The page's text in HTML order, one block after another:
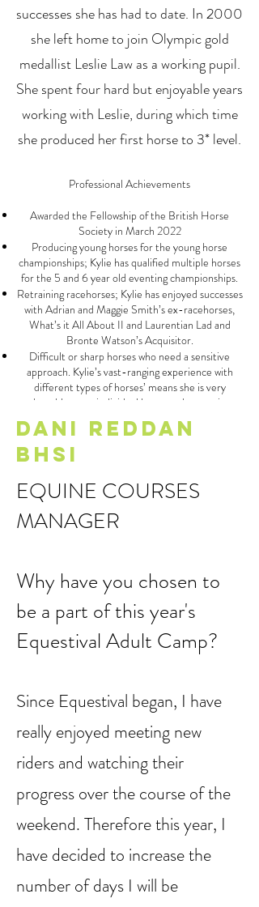
successes she has had to date. In 2000
she left home to join Olympic gold
medallist Leslie Law as a working pupil.
She spent four hard but enjoyable years
working with Leslie, during which time
she produced her first horse to 3* level.
Professional Achievements
Awarded the Fellowship of the British Horse
Society in March 2022
Producing young horses for the young horse
championships; Kylie has qualified multiple horses
for the 5 and 6 year old eventing championships.
Retraining racehorses; Kylie has enjoyed successes
with Adrian and Maggie Smith’s ex-racehorses,
What’s it All About II and Laurentian Lad and
Bronte Watson’s Acquisitor.
Difficult or sharp horses who need a sensitive
approach. Kylie’s vast-ranging experience with
different types of horses’ means she is very
adaptable to an individual horse and recognises
that “one size” does not fit all.
DANI REDDAN
BHSI
EQUINE COURSES
MANAGER
Why have you chosen to
be a part of this year's
Equestival Adult Camp?
Since Equestival began, I have
really enjoyed meeting new
riders and watching their
progress over the course of the
weekend. Therefore this year, I
have decided to increase the
number of days I will be